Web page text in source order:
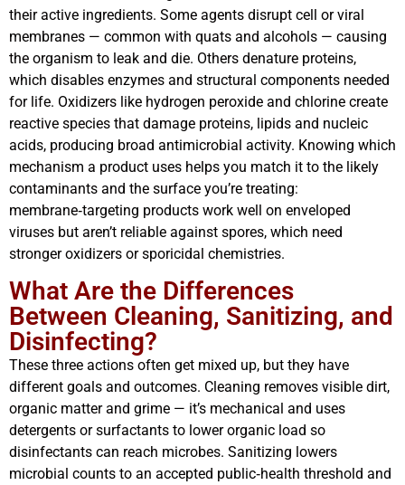
their active ingredients. Some agents disrupt cell or viral
membranes — common with quats and alcohols — causing
the organism to leak and die. Others denature proteins,
which disables enzymes and structural components needed
for life. Oxidizers like hydrogen peroxide and chlorine create
reactive species that damage proteins, lipids and nucleic
acids, producing broad antimicrobial activity. Knowing which
mechanism a product uses helps you match it to the likely
contaminants and the surface you’re treating:
membrane‑targeting products work well on enveloped
viruses but aren’t reliable against spores, which need
stronger oxidizers or sporicidal chemistries.
What Are the Differences
Between Cleaning, Sanitizing, and
Disinfecting?
These three actions often get mixed up, but they have
different goals and outcomes. Cleaning removes visible dirt,
organic matter and grime — it’s mechanical and uses
detergents or surfactants to lower organic load so
disinfectants can reach microbes. Sanitizing lowers
microbial counts to an accepted public‑health threshold and